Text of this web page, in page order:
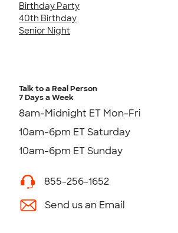
Birthday Party
40th Birthday
Senior Night
Talk to a Real Person
7 Days a Week
8am-Midnight ET Mon-Fri
10am-6pm ET Saturday
10am-6pm ET Sunday
855-256-1652
Send us an Email